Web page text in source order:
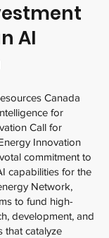
AI
Canada
for
Call for
Innovation
commitment to
capabilities for the
Network,
to fund high-
development, and
that catalyze